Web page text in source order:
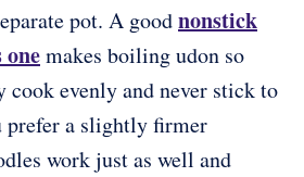
pot. A goodnonstick
makes boiling udon so
cook evenly and never stick to
prefer a slightly firmer
work just as well and